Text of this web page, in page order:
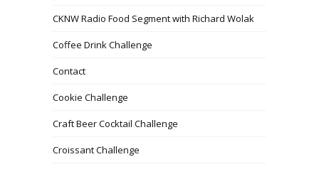
CKNW Radio Food Segment with Richard Wolak
Coffee Drink Challenge
Contact
Cookie Challenge
Craft Beer Cocktail Challenge
Croissant Challenge